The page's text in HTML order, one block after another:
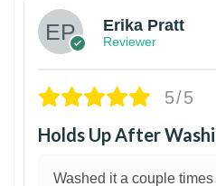
Erika Pratt
Reviewer
5/5
Holds Up After
Washed it a couple times